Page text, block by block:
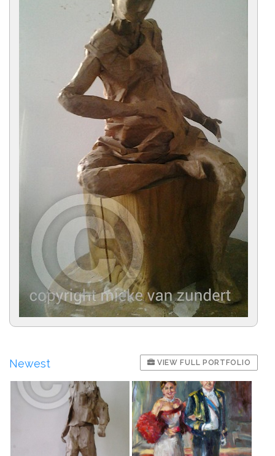
Newest VIEW FULL PORTFOLIO